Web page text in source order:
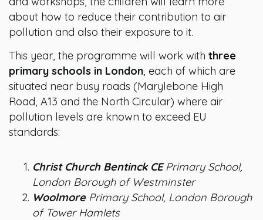
about how to reduce their contribution to air
pollution and also their exposure to it.
This year, the programme will work with three
primary schools in London, each of which are
situated near busy roads (Marylebone High
Road, A13 and the North Circular) where air
pollution levels are known to exceed EU
standards:
Christ Church Bentinck CEPrimary School,
London Borough of Westminster
WoolmorePrimary School, London Borough
of Tower Hamlets